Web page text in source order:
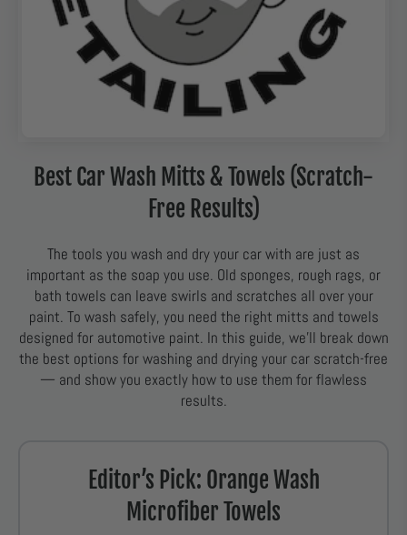
Best Car Wash Mitts & Towels (Scratch-
Free Results)
The tools you wash and dry your car with are just as
important as the soap you use. Old sponges, rough rags, or
bath towels can leave swirls and scratches all over your
paint. To wash safely, you need the right mitts and towels
designed for automotive paint. In this guide, we’ll break down
the best options for washing and drying your car scratch-free
— and show you exactly how to use them for flawless
results.
Editor’s Pick: Orange Wash
Microfiber Towels